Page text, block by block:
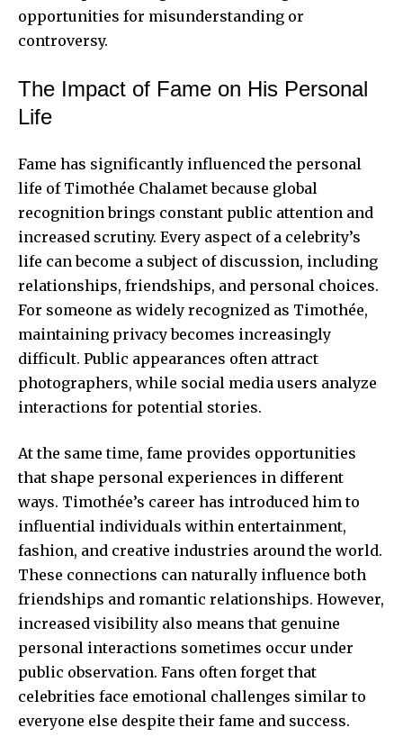
opportunities for misunderstanding or
controversy.
The Impact of Fame on His Personal
Life
Fame has significantly influenced the personal
life of Timothée Chalamet because global
recognition brings constant public attention and
increased scrutiny. Every aspect of a celebrity’s
life can become a subject of discussion, including
relationships, friendships, and personal choices.
For someone as widely recognized as Timothée,
maintaining privacy becomes increasingly
difficult. Public appearances often attract
photographers, while social media users analyze
interactions for potential stories.
At the same time, fame provides opportunities
that shape personal experiences in different
ways. Timothée’s career has introduced him to
influential individuals within entertainment,
fashion, and creative industries around the world.
These connections can naturally influence both
friendships and romantic relationships. However,
increased visibility also means that genuine
personal interactions sometimes occur under
public observation. Fans often forget that
celebrities face emotional challenges similar to
everyone else despite their fame and success.